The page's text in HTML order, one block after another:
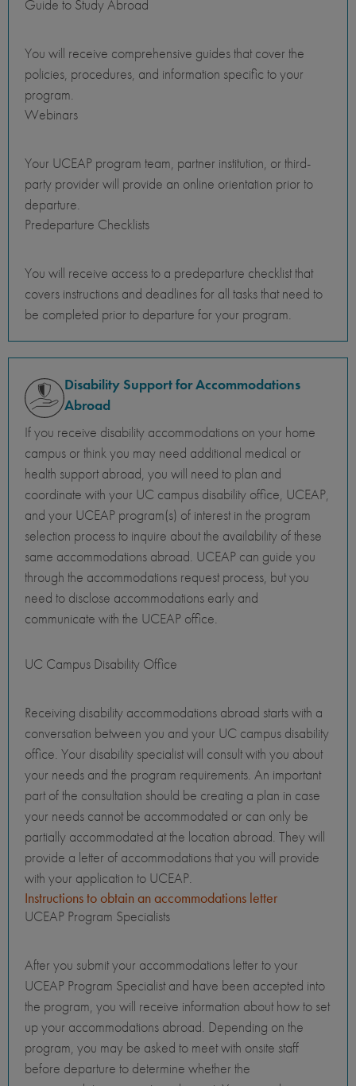
Guide to Study Abroad
You will receive comprehensive guides that cover the
policies, procedures, and information specific to your
program.
Webinars
Your UCEAP program team, partner institution, or third-
party provider will provide an online orientation prior to
departure.
Predeparture Checklists
You will receive access to a predeparture checklist that
covers instructions and deadlines for all tasks that need to
be completed prior to departure for your program.
Disability Support for Accommodations
Abroad
If you receive disability accommodations on your home
campus or think you may need additional medical or
health support abroad, you will need to plan and
coordinate with your UC campus disability office, UCEAP,
and your UCEAP program(s) of interest in the program
selection process to inquire about the availability of these
same accommodations abroad. UCEAP can guide you
through the accommodations request process, but you
need to disclose accommodations early and
communicate with the UCEAP office.
UC Campus Disability Office
Receiving disability accommodations abroad starts with a
conversation between you and your UC campus disability
office. Your disability specialist will consult with you about
your needs and the program requirements. An important
part of the consultation should be creating a plan in case
your needs cannot be accommodated or can only be
partially accommodated at the location abroad. They will
provide a letter of accommodations that you will provide
with your application to UCEAP.
Instructions to obtain an accommodations letter
UCEAP Program Specialists
After you submit your accommodations letter to your
UCEAP Program Specialist and have been accepted into
the program, you will receive information about how to set
up your accommodations abroad. Depending on the
program, you may be asked to meet with onsite staff
before departure to determine whether the